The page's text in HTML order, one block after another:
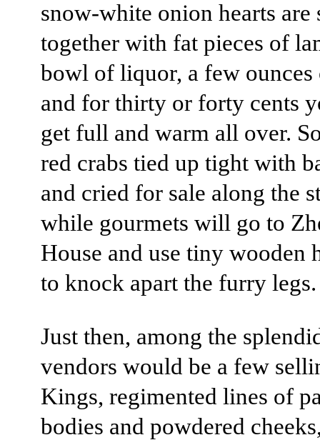
snow-white onion hearts
together with fat pieces of
bowl of liquor, a few ounces
and for thirty or forty cents
get full and warm all over.
red crabs tied up tight with
and cried for sale along the
while gourmets will go to
House and use tiny wooden
to knock apart the furry legs.
Just then, among the
vendors would be a few
Kings, regimented lines of
bodies and powdered